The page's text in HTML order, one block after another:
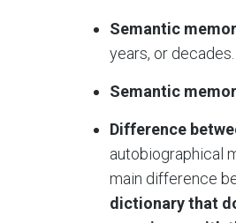
Semantic
years, or
Semantic
Difference
autobiographical
main difference
dictionary that